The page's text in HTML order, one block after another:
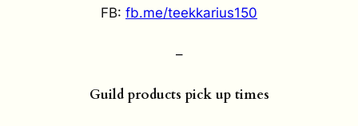
FB: fb.me/teekkarius150
–
Guild products pick up times